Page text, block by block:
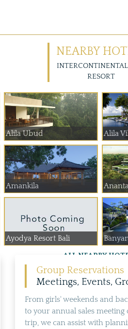
NEARBY
RESORT
Alila Ubud Alila
Amankila
Ayodya Resort Bali
ALL NEARBY
Group Reservations
Meetings, Events,
From girls' weekends and
to your annual sales meeting
trip, we can assist with